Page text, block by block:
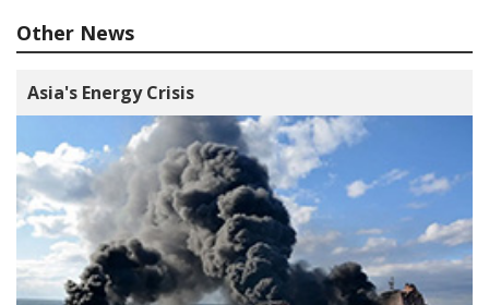
Other News
Asia's Energy Crisis